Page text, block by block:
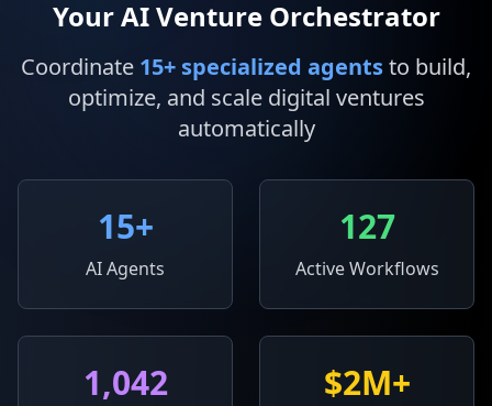
Your AI Venture Orchestrator
Coordinate 15+ specialized agentsto build,
optimize, and scale digital ventures
automatically
15+
AI Agents
127
Active Workflows
1,042 $2M+